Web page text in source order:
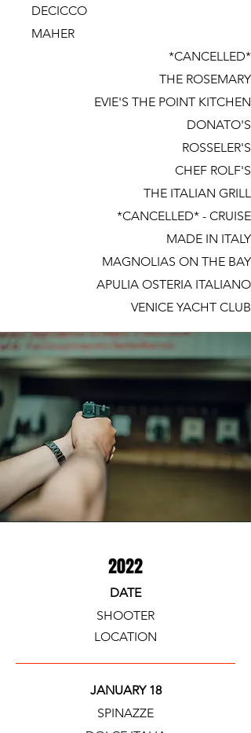
DECICCO
MAHER
*CANCELLED*
THE ROSEMARY
EVIE'S THE POINT KITCHEN
DONATO'S
ROSSELER'S
CHEF ROLF'S
THE ITALIAN GRILL
*CANCELLED* - CRUISE
MADE IN ITALY
MAGNOLIAS ON THE BAY
APULIA OSTERIA ITALIANO
VENICE YACHT CLUB
2022
DATE
SHOOTER
LOCATION
JANUARY 18
SPINAZZE